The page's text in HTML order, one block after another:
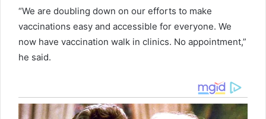
“We are doubling down on our efforts to make
vaccinations easy and accessible for everyone. We
now have vaccination walk in clinics. No appointment,”
he said.